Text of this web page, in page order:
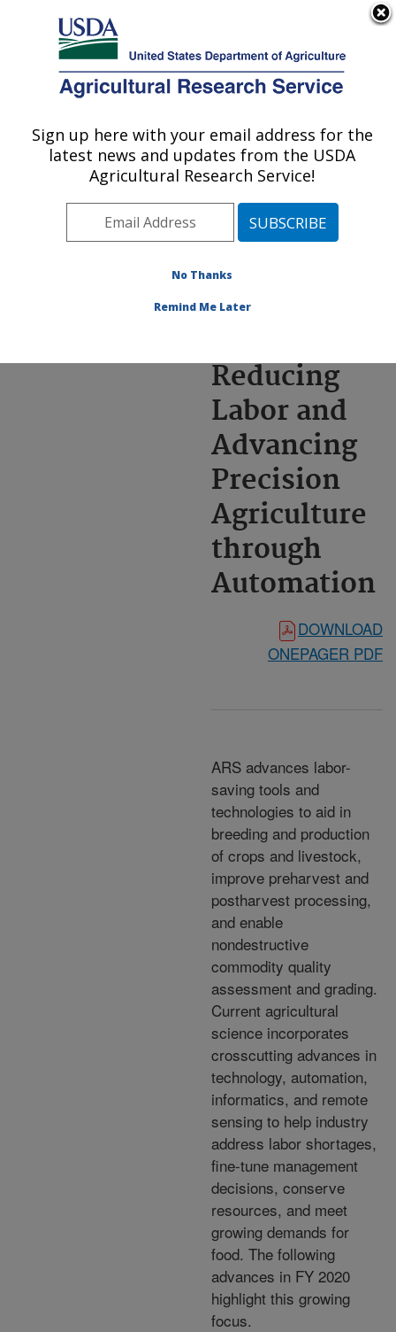
Here's how you know
Agricultural Research Service
U.S. DEPARTMENT OF AGRICULTURE
Annual Report on
Science
Accomplishments
and Advancing Precision
Agriculture through
Reducing
Labor and
Advancing
Precision
Agriculture
through
Automation
DOWNLOAD
ONEPAGER PDF
ARS advances labor-
saving tools and
technologies to aid in
breeding and production
of crops and livestock,
improve preharvest and
postharvest processing,
and enable
nondestructive
commodity quality
assessment and grading.
Current agricultural
science incorporates
crosscutting advances in
technology, automation,
informatics, and remote
sensing to help industry
address labor shortages,
fine-tune management
decisions, conserve
resources, and meet
growing demands for
food. The following
advances in FY 2020
highlight this growing
focus.
Sign up here with your email address for the
latest news and updates from the USDA
Agricultural Research Service!
No Thanks
Remind Me Later